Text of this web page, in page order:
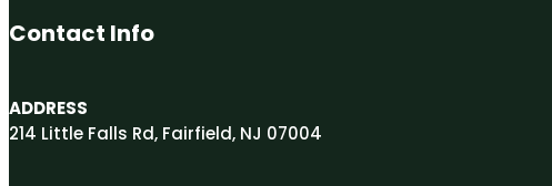
Contact Info
ADDRESS
214 Little Falls Rd, Fairfield, NJ 07004